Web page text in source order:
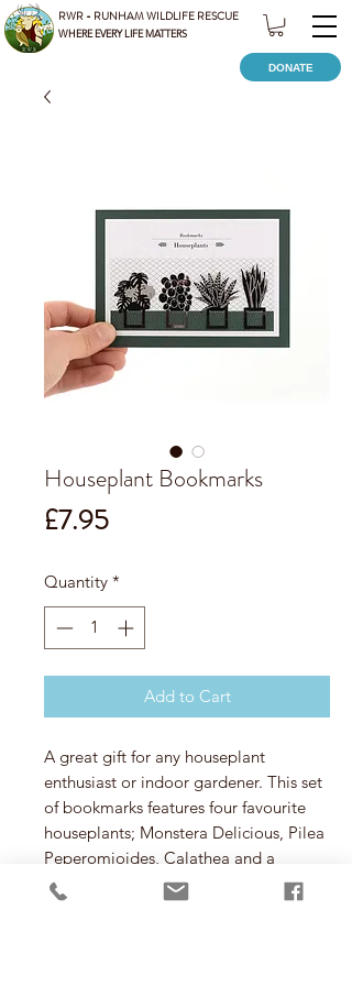
RWR - RUNHAM WILDLIFE RESCUE
WHERE EVERY LIFE MATTERS
DONATE
Houseplant Bookmarks
£7.95Price
Quantity *
Add to Cart
A great gift for any houseplant
enthusiast or indoor gardener. This set
of bookmarks features four favourite
houseplants; Monstera Delicious, Pilea
Peperomioides, Calathea and a
Sansevieria.
Etched in stainless steel they simply